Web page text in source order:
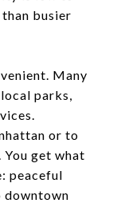
busier
Many
parks,
or to
You get what
peaceful
downtown